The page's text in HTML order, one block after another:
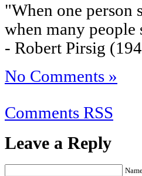
"When one person
when many
- Robert Pirsig
No Comments »
Comments RSS
Leave a Reply